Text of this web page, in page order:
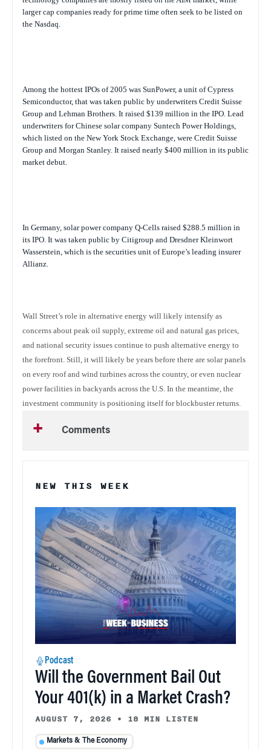
larger cap companies ready for prime time often seek to be listed on
the Nasdaq.
Among the hottest IPOs of 2005 was SunPower, a unit of Cypress
Semiconductor, that was taken public by underwriters Credit Suisse
Group and Lehman Brothers. It raised $139 million in the IPO. Lead
underwriters for Chinese solar company Suntech Power Holdings,
which listed on the New York Stock Exchange, were Credit Suisse
Group and Morgan Stanley. It raised nearly $400 million in its public
market debut.
In Germany, solar power company Q-Cells raised $288.5 million in
its IPO. It was taken public by Citigroup and Dresdner Kleinwort
Wasserstein, which is the securities unit of Europe’s leading insurer
Allianz.
Wall Street’s role in alternative energy will likely intensify as
concerns about peak oil supply, extreme oil and natural gas prices,
and national security issues continue to push alternative energy to
the forefront. Still, it will likely be years before there are solar panels
on every roof and wind turbines across the country, or even nuclear
power facilities in backyards across the U.S. In the meantime, the
investment community is positioning itself for blockbuster returns.
Comments
NEW THIS WEEK
Podcast
Will the Government Bail Out
Your 401(k) in a Market Crash?
AUGUST 7, 2026 • 18 MIN LISTEN
Markets & The Economy